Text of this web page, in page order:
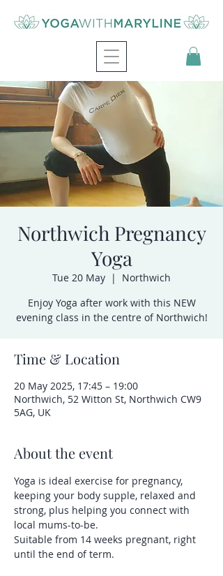
Northwich Pregnancy
Yoga
Tue 20 May
  |
Northwich
Enjoy Yoga after work with this NEW
evening class in the centre of Northwich!
Time & Location
20 May 2025, 17:45 – 19:00
Northwich, 52 Witton St, Northwich CW9
5AG, UK
About the event
Yoga is ideal exercise for pregnancy,
keeping your body supple, relaxed and
strong, plus helping you connect with
local mums-to-be.
Suitable from 14 weeks pregnant, right
until the end of term.